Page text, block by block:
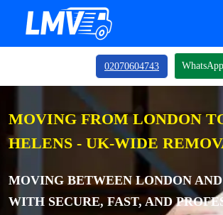
02070604743 WhatsApp
MOVING FROM LONDON
HELENS - UK-WIDE
MOVING BETWEEN LONDON
WITH SECURE, FAST, AND